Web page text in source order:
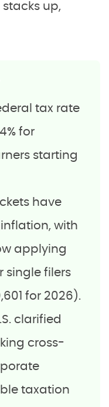
stacks up,
tax rate
for
starting
have
with
applying
single filers
for 2026).
clarified
cross-
taxation